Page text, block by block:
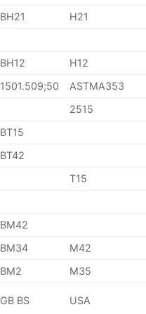
BH21
H21
BH12
H12
1501.509;50
ASTMA353
2515
BT15
BT42
T15
BM42
BM34
M42
BM2
M35
GB BS USA